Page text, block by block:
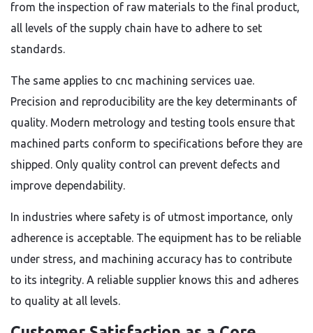
from the inspection of raw materials to the final product,
all levels of the supply chain have to adhere to set
standards.
The same applies to cnc machining services uae.
Precision and reproducibility are the key determinants of
quality. Modern metrology and testing tools ensure that
machined parts conform to specifications before they are
shipped. Only quality control can prevent defects and
improve dependability.
In industries where safety is of utmost importance, only
adherence is acceptable. The equipment has to be reliable
under stress, and machining accuracy has to contribute
to its integrity. A reliable supplier knows this and adheres
to quality at all levels.